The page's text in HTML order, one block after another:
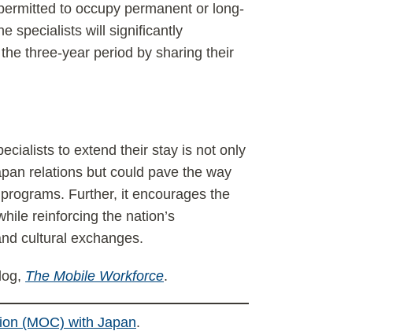
to occupy permanent or long-
specialists will significantly
three-year period by sharing their
to extend their stay is not only
relations but could pave the way
Further, it encourages the
reinforcing the nation’s
cultural exchanges.
The Mobile Workforce.
(MOC) with Japan.